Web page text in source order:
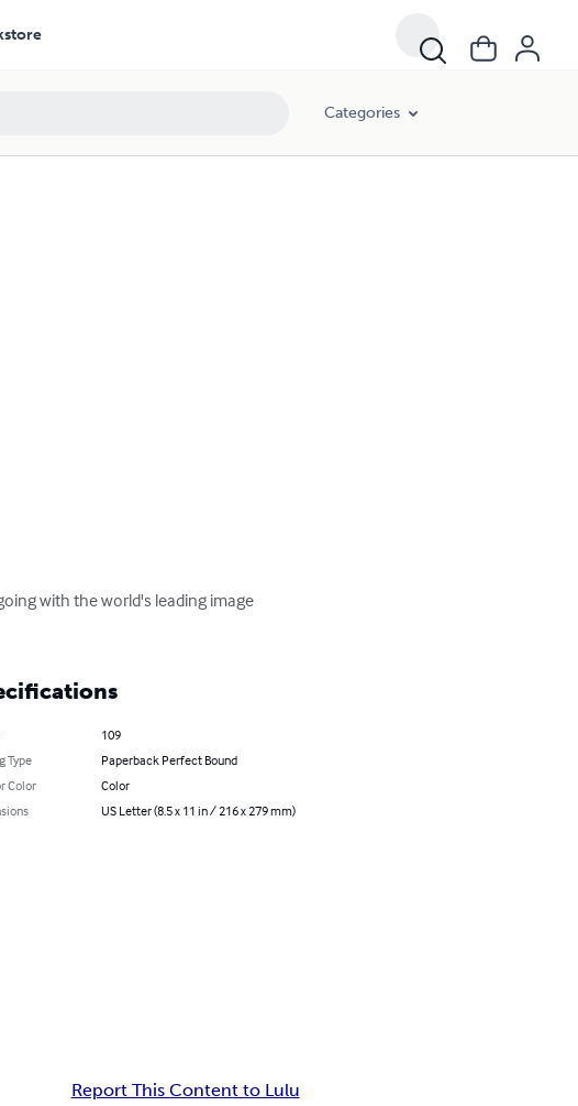
Categories
with the world's leading image
109
Type
Paperback Perfect Bound
Color
Color
US Letter (8.5 x 11 in / 216 x 279 mm)
Report This Content to Lulu